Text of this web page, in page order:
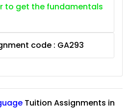
to get the fundamentals
code : GA293
Tuition Assignments in